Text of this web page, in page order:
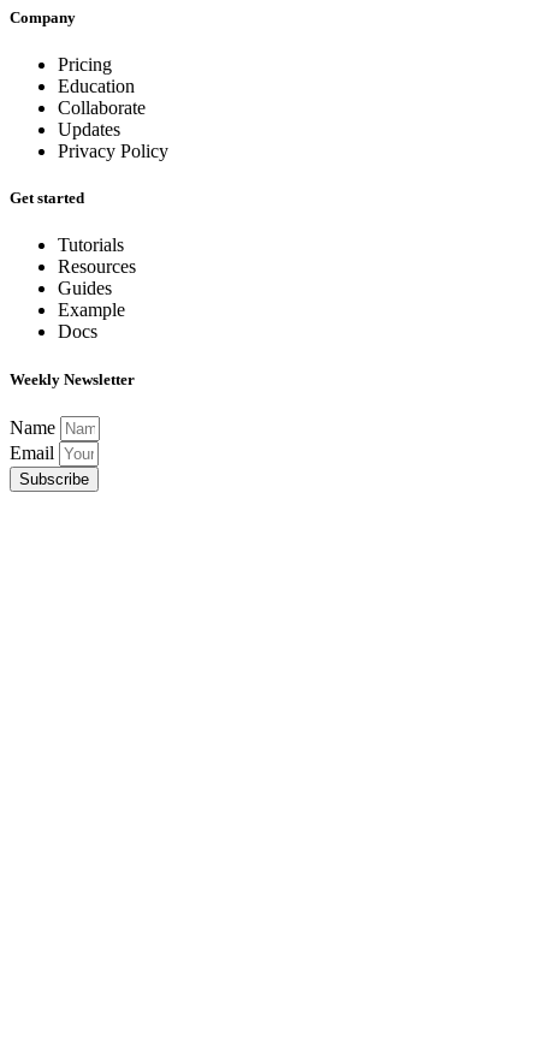
Company
Pricing
Education
Collaborate
Updates
Privacy Policy
Get started
Tutorials
Resources
Guides
Example
Docs
Weekly Newsletter
Name
Email
Subscribe